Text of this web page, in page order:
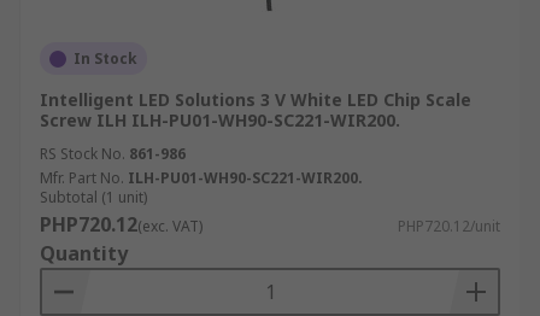
In Stock
Intelligent LED Solutions 3 V White LED Chip Scale
Screw ILH ILH-PU01-WH90-SC221-WIR200.
RS Stock No. 861-986
Mfr. Part No. ILH-PU01-WH90-SC221-WIR200.
Subtotal (1 unit)
PHP720.12(exc. VAT) PHP720.12/unit
Quantity